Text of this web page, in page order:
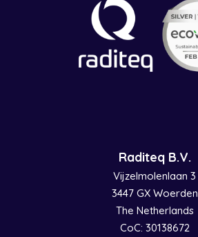
Raditeq B.V.
Vijzelmolenlaan 3
3447 GX Woerden
The Netherlands
CoC: 30138672